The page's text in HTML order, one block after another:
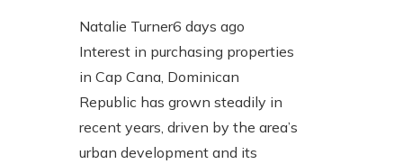
Natalie Turner6 days ago
Interest in purchasing properties
in Cap Cana, Dominican
Republic has grown steadily in
recent years, driven by the area’s
urban development and its